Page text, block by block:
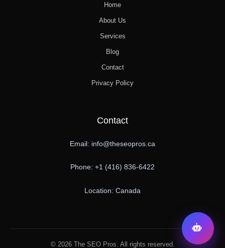
Home
About Us
Services
Blog
Contact
Privacy Policy
Contact
Email: info@theseopros.ca
Phone: +1 (416) 836-6422
Location: Canada
© 2026 The SEO Pros. All rights reserved.